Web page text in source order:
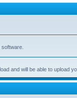
and will be able to upload